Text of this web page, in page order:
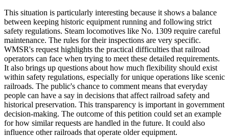
This situation is particularly interesting because it shows a balance
between keeping historic equipment running and following strict
safety regulations. Steam locomotives like No. 1309 require careful
maintenance. The rules for their inspections are very specific.
WMSR's request highlights the practical difficulties that railroad
operators can face when trying to meet these detailed requirements.
It also brings up questions about how much flexibility should exist
within safety regulations, especially for unique operations like scenic
railroads. The public's chance to comment means that everyday
people can have a say in decisions that affect railroad safety and
historical preservation. This transparency is important in government
decision-making. The outcome of this petition could set an example
for how similar requests are handled in the future. It could also
influence other railroads that operate older equipment.